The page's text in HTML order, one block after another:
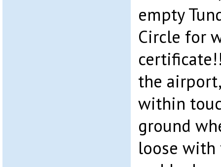
empty
Circle for
the
within
ground
loose with